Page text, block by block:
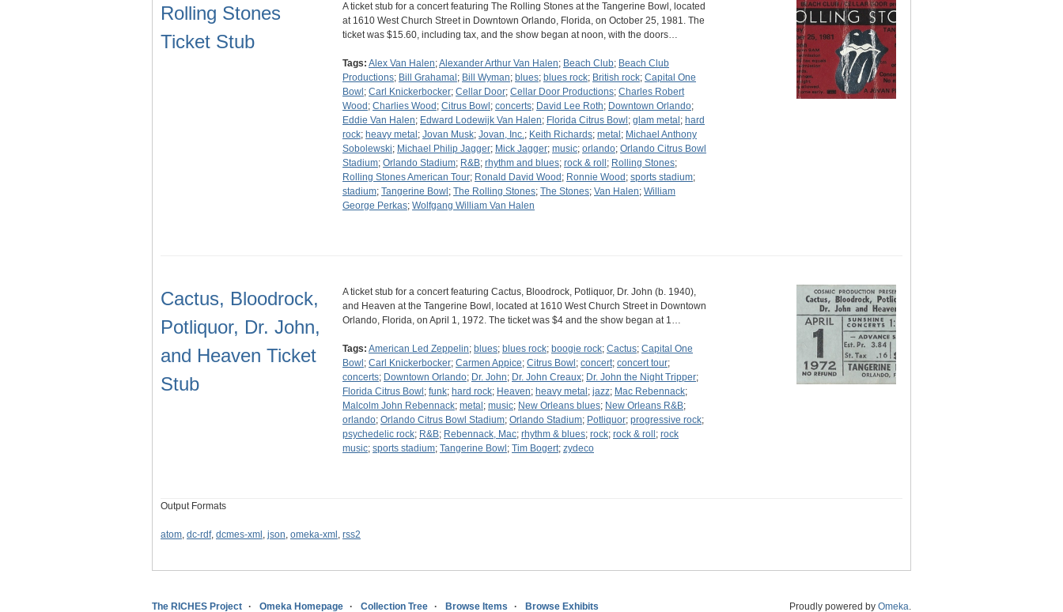
Rolling Stones
Ticket Stub
A ticket stub for a concert featuring The Rolling Stones at the Tangerine Bowl, located
at 1610 West Church Street in Downtown Orlando, Florida, on October 25, 1981. The
ticket was $15.60, including tax, and the show began at noon, with the doors…
Tags: Alex Van Halen;Alexander Arthur Van Halen; Beach Club; Beach Club
Productions; Bill Grahamal ; Bill Wyman; blues; blues rock; British rock; Capital One
Bowl ; Carl Knickerbocker; Cellar Door; Cellar Door Productions; Charles Robert
Wood ; Charlies Wood ; Citrus Bowl ; concerts; David Lee Roth; Downtown Orlando;
Eddie Van Halen; Edward Lodewijk Van Halen; Florida Citrus Bowl ; glam metal ; hard
rock; heavy metal ; Jovan Musk; Jovan, Inc.; Keith Richards; metal ; Michael Anthony
Sobolewski; Michael Philip Jagger; Mick Jagger; music; orlando; Orlando Citrus Bowl
Stadium; Orlando Stadium; R&B; rhythm and blues; rock & roll ; Rolling Stones;
Rolling Stones American Tour; Ronald David Wood ; Ronnie Wood ; sports stadium;
stadium; Tangerine Bowl ; The Rolling Stones; The Stones; Van Halen; William
George Perkas; Wolfgang William Van Halen
Cactus, Bloodrock,
Potliquor, Dr. John,
and Heaven Ticket
Stub
A ticket stub for a concert featuring Cactus, Bloodrock, Potliquor, Dr. John (b. 1940),
and Heaven at the Tangerine Bowl, located at 1610 West Church Street in Downtown
Orlando, Florida, on April 1, 1972. The ticket was $4 and the show began at 1…
Tags: American Led Zeppelin; blues; blues rock; boogie rock; Cactus; Capital One
Bowl ; Carl Knickerbocker; Carmen Appice; Citrus Bowl ; concert; concert tour;
concerts; Downtown Orlando; Dr. John; Dr. John Creaux; Dr. John the Night Tripper;
Florida Citrus Bowl ; funk; hard rock; Heaven; heavy metal ; jazz; Mac Rebennack;
Malcolm John Rebennack; metal ; music; New Orleans blues; New Orleans R&B;
orlando; Orlando Citrus Bowl Stadium; Orlando Stadium; Potliquor; progressive rock;
psychedelic rock; R&B; Rebennack, Mac; rhythm & blues; rock; rock & roll ; rock
music; sports stadium; Tangerine Bowl ; Tim Bogert; zydeco
Output Formats
atom, dc-rdf, dcmes-xml , json, omeka-xml , rss2
The RICHES Project Omeka Homepage Collection Tree Browse Items Browse Exhibits Proudly powered by Omeka.